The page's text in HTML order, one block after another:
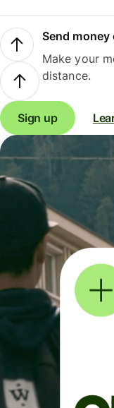
Send money
Make your
distance.
Sign up